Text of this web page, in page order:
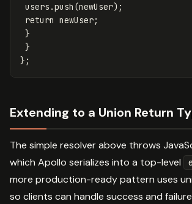
users .push (newUser);
return newUser;
}
}
};
Extending to a Union Return
The simple resolver above throws
which Apollo serializes into a top-level
more production-ready pattern uses
so clients can handle success and